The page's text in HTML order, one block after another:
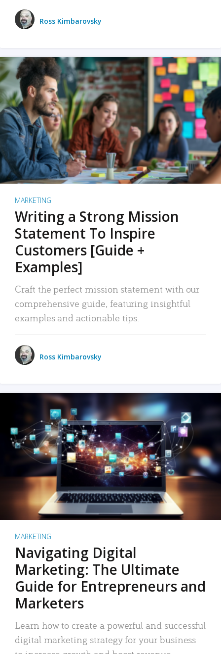
Ross Kimbarovsky
MARKETING
Writing a Strong Mission
Statement To Inspire
Customers [Guide +
Examples]
Craft the perfect mission statement with our
comprehensive guide, featuring insightful
examples and actionable tips.
Ross Kimbarovsky
MARKETING
Navigating Digital
Marketing: The Ultimate
Guide for Entrepreneurs and
Marketers
Learn how to create a powerful and successful
digital marketing strategy for your business